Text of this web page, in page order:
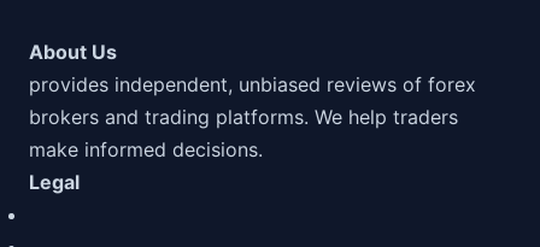
About Us
provides independent, unbiased reviews of forex
brokers and trading platforms. We help traders
make informed decisions.
Legal